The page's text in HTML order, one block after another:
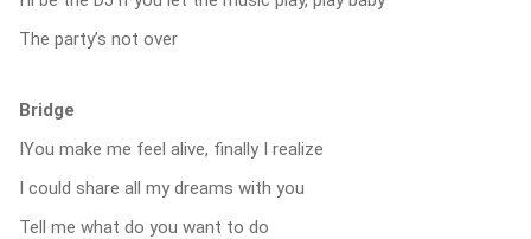
The party’s not over
Bridge
IYou make me feel alive, finally I realize
I could share all my dreams with you
Tell me what do you want to do